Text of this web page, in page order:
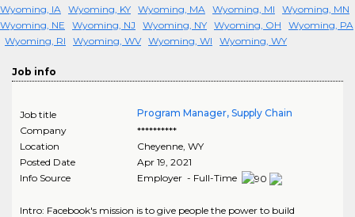
Wyoming, IA Wyoming, KY Wyoming, MA Wyoming, MI
Wyoming, MN
Wyoming, NE
Wyoming, NJ Wyoming, NY Wyoming, OH
Wyoming, PA
Wyoming, RI
Wyoming, WV Wyoming, WI Wyoming, WY
Job info
Job title
Program Manager, Supply Chain
Company
**********
Location
Cheyenne, WY
Posted Date
Apr 19, 2021
Info Source
Employer - Full-Time
Intro: Facebook's mission is to give people the power to build